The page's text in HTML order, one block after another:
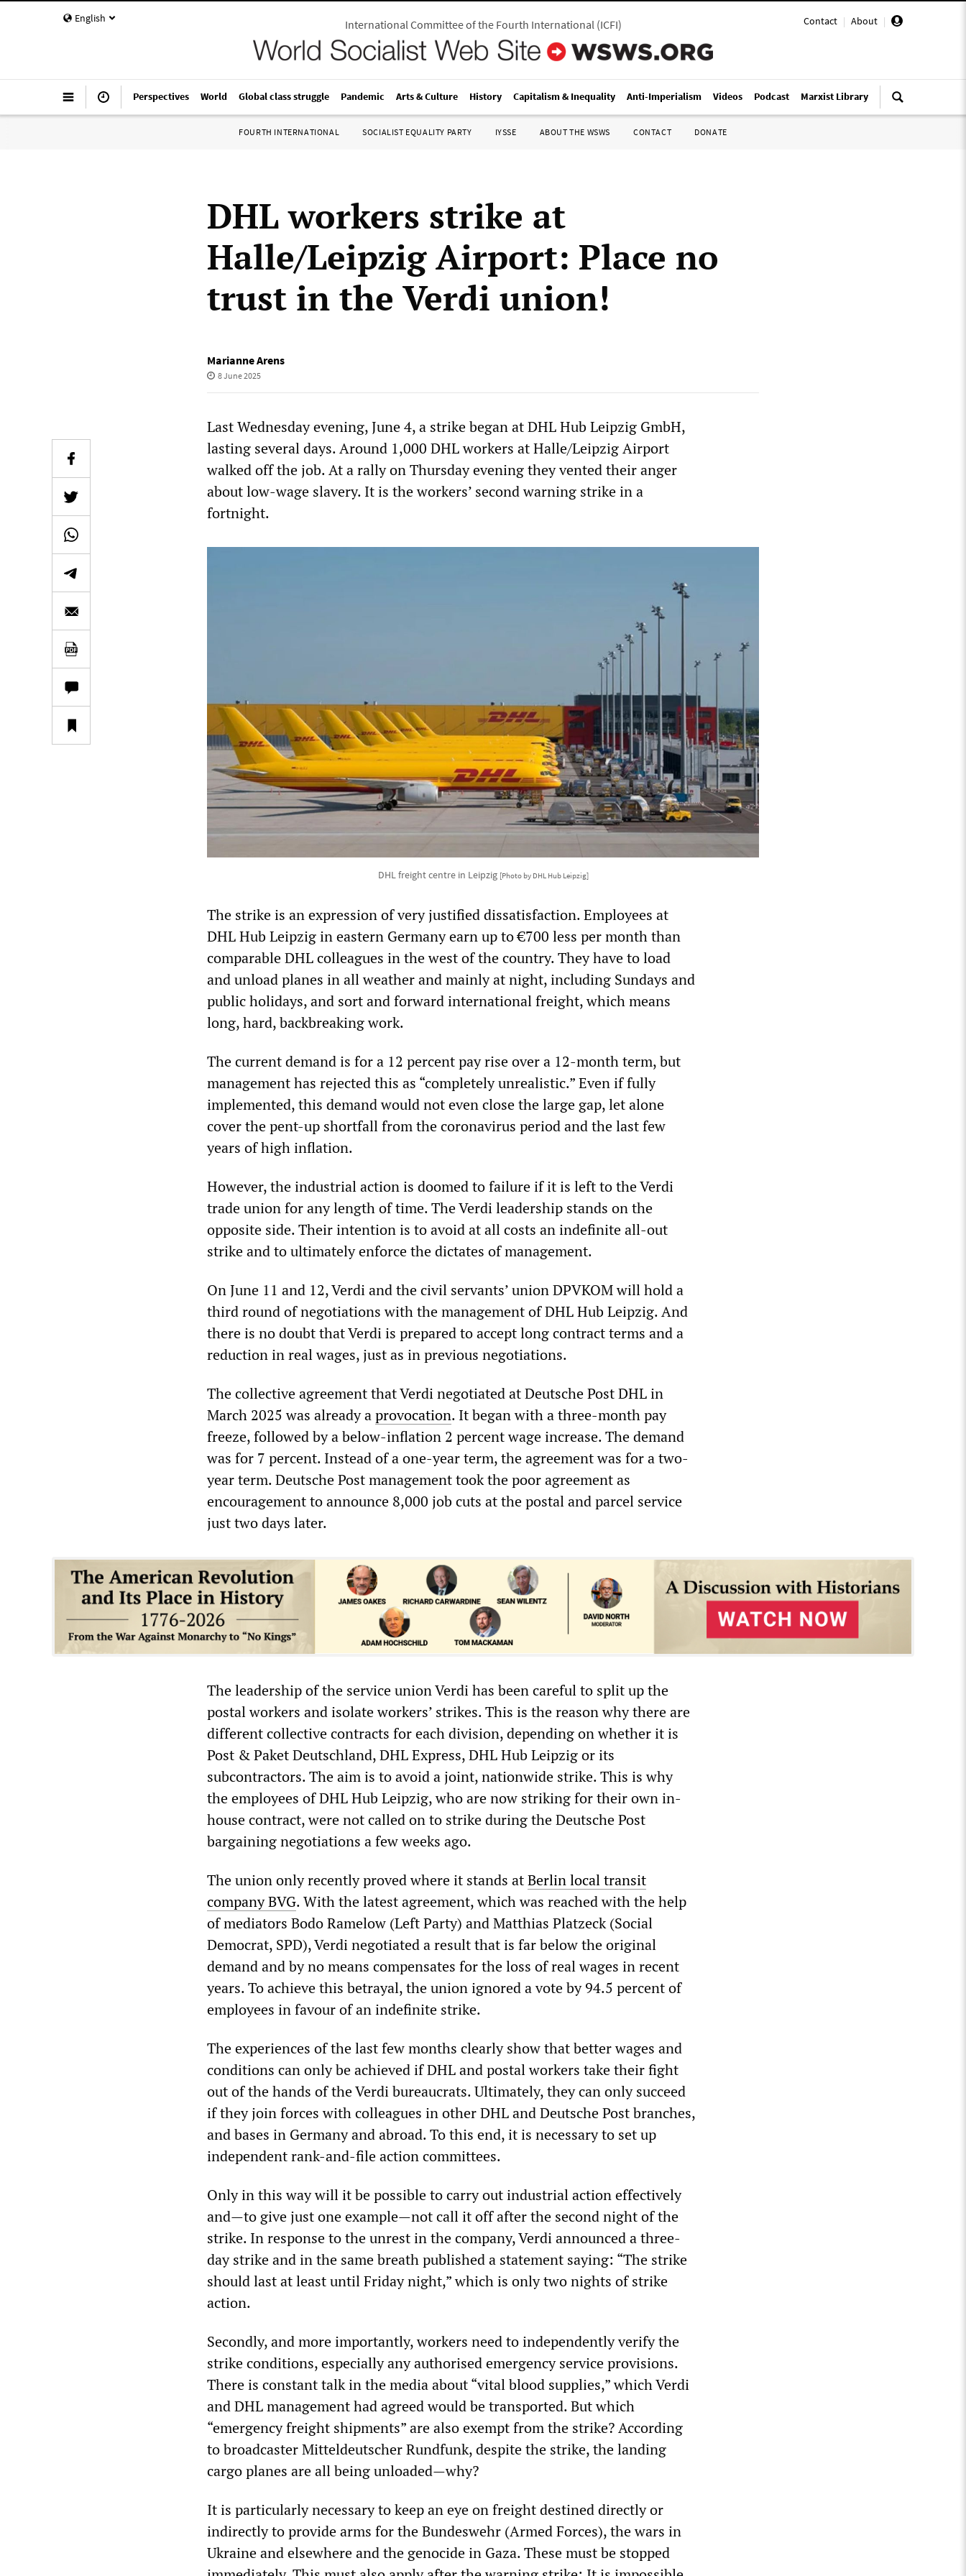
English Contact | About |
International Committee of the Fourth International(ICFI)
Perspectives World Global class struggle Pandemic Arts & Culture History Capitalism & Inequality Anti-Imperialism Videos Podcast Marxist Library
FOURTH INTERNATIONAL SOCIALIST EQUALITY PARTY IYSSE ABOUT THE WSWS CONTACT DONATE
DHL workers strike at
Halle/Leipzig Airport: Place no
trust in the Verdi union!
Marianne Arens
8 June 2025
Last Wednesday evening, June 4, a strike began at DHL Hub Leipzig GmbH,
lasting several days. Around 1,000 DHL workers at Halle/Leipzig Airport
walked off the job. At a rally on Thursday evening they vented their anger
about low-wage slavery. It is the workers’ second warning strike in a
fortnight.
DHL freight centre in Leipzig [Photo by DHL Hub Leipzig]
The strike is an expression of very justified dissatisfaction. Employees at
DHL Hub Leipzig in eastern Germany earn up to €700 less per month than
comparable DHL colleagues in the west of the country. They have to load
and unload planes in all weather and mainly at night, including Sundays and
public holidays, and sort and forward international freight, which means
long, hard, backbreaking work.
The current demand is for a 12 percent pay rise over a 12-month term, but
management has rejected this as “completely unrealistic.” Even if fully
implemented, this demand would not even close the large gap, let alone
cover the pent-up shortfall from the coronavirus period and the last few
years of high inflation.
However, the industrial action is doomed to failure if it is left to the Verdi
trade union for any length of time. The Verdi leadership stands on the
opposite side. Their intention is to avoid at all costs an indefinite all-out
strike and to ultimately enforce the dictates of management.
On June 11 and 12, Verdi and the civil servants’ union DPVKOM will hold a
third round of negotiations with the management of DHL Hub Leipzig. And
there is no doubt that Verdi is prepared to accept long contract terms and a
reduction in real wages, just as in previous negotiations.
The collective agreement that Verdi negotiated at Deutsche Post DHL in
March 2025 was already aprovocation. It began with a three-month pay
freeze, followed by a below-inflation 2 percent wage increase. The demand
was for 7 percent. Instead of a one-year term, the agreement was for a two-
year term. Deutsche Post management took the poor agreement as
encouragement to announce 8,000 job cuts at the postal and parcel service
just two days later.
The leadership of the service union Verdi has been careful to split up the
postal workers and isolate workers’ strikes. This is the reason why there are
different collective contracts for each division, depending on whether it is
Post & Paket Deutschland, DHL Express, DHL Hub Leipzig or its
subcontractors. The aim is to avoid a joint, nationwide strike. This is why
the employees of DHL Hub Leipzig, who are now striking for their own in-
house contract, were not called on to strike during the Deutsche Post
bargaining negotiations a few weeks ago.
The union only recently proved where it stands atBerlin local transit
company BVG. With the latest agreement, which was reached with the help
of mediators Bodo Ramelow (Left Party) and Matthias Platzeck (Social
Democrat, SPD), Verdi negotiated a result that is far below the original
demand and by no means compensates for the loss of real wages in recent
years. To achieve this betrayal, the union ignored a vote by 94.5 percent of
employees in favour of an indefinite strike.
The experiences of the last few months clearly show that better wages and
conditions can only be achieved if DHL and postal workers take their fight
out of the hands of the Verdi bureaucrats. Ultimately, they can only succeed
if they join forces with colleagues in other DHL and Deutsche Post branches,
and bases in Germany and abroad. To this end, it is necessary to set up
independent rank-and-file action committees.
Only in this way will it be possible to carry out industrial action effectively
and—to give just one example—not call it off after the second night of the
strike. In response to the unrest in the company, Verdi announced a three-
day strike and in the same breath published a statement saying: “The strike
should last at least until Friday night,” which is only two nights of strike
action.
Secondly, and more importantly, workers need to independently verify the
strike conditions, especially any authorised emergency service provisions.
There is constant talk in the media about “vital blood supplies,” which Verdi
and DHL management had agreed would be transported. But which
“emergency freight shipments” are also exempt from the strike? According
to broadcaster Mitteldeutscher Rundfunk, despite the strike, the landing
cargo planes are all being unloaded—why?
It is particularly necessary to keep an eye on freight destined directly or
indirectly to provide arms for the Bundeswehr (Armed Forces), the wars in
Ukraine and elsewhere and the genocide in Gaza. These must be stopped